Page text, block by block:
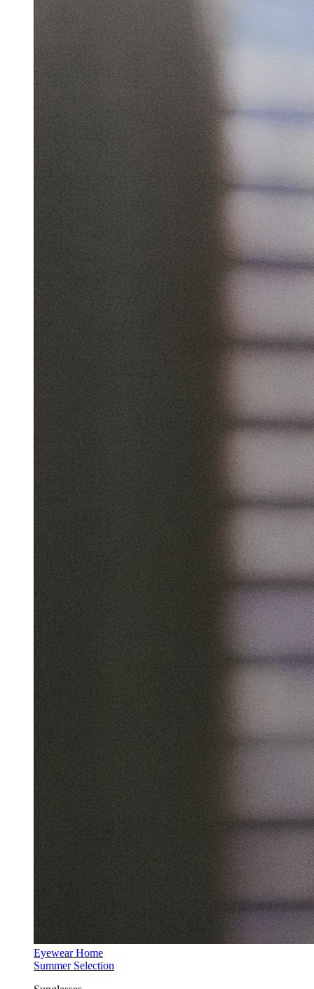
Eyewear Home
Summer Selection